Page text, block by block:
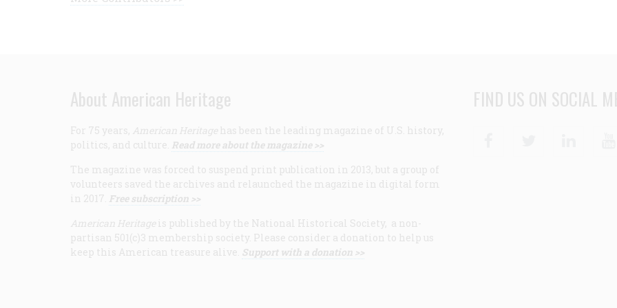
About American Heritage
For 75 years, American Heritage has been the leading magazine of U.S. history,
politics, and culture. Read more about the magazine >>
The magazine was forced to suspend print publication in 2013, but a group of
volunteers saved the archives and relaunched the magazine in digital form
in 2017. Free subscription >>
American Heritage is published by the National Historical Society, a non-
partisan 501(c)3 membership society. Please consider a donation to help us
keep this American treasure alive. Support with a donation >>
FIND US ON SOCIAL